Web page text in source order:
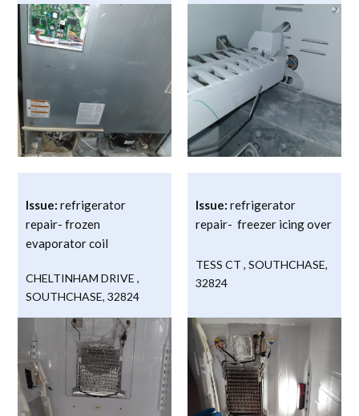
Issue: refrigerator
repair- frozen
evaporator coil
CHELTINHAM DRIVE,
SOUTHCHASE,32824
Issue: refrigerator
repair- freezer icing over
TESS CT , SOUTHCHASE,
32824